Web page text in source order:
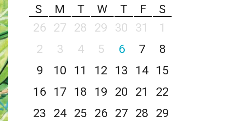
S
M T W T F
S
26
27 28 29 30 31
1
2
3 4 5 6 7
8
9
10 11 12 13 14
15
16
17 18 19 20 21
22
23
24 25 26 27 28
29